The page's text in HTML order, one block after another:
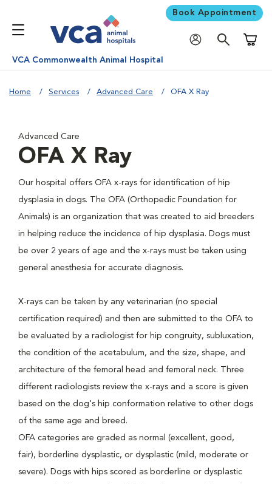
Book Appointment
VCA Commonwealth Animal Hospital
Home Services Advanced Care OFA X Ray
Advanced Care
OFA X Ray
Our hospital offers OFA x-rays for identification of hip
dysplasia in dogs. The OFA (Orthopedic Foundation for
Animals) is an organization that was created to aid breeders
in helping reduce the incidence of hip dysplasia. Dogs must
be over 2 years of age and the x-rays must be taken using
general anesthesia for accurate diagnosis.
X-rays can be taken by any veterinarian (no special
certification required) and then are submitted to the OFA to
be evaluated by a radiologist for hip congruity, subluxation,
the condition of the acetabulum, and the size, shape, and
architecture of the femoral head and femoral neck. Three
different radiologists review the x-rays and a score is given
based on the dog's hip conformation relative to other dogs
of the same age and breed.
OFA categories are graded as normal (excellent, good,
fair), borderline dysplastic, or dysplastic (mild, moderate or
severe). Dogs with hips scored as borderline or dysplastic